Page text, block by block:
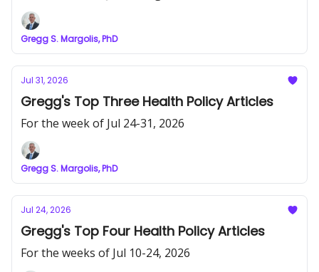
Gregg S. Margolis, PhD
Jul 31, 2026
Gregg's Top Three Health Policy Articles
For the week of Jul 24-31, 2026
Gregg S. Margolis, PhD
Jul 24, 2026
Gregg's Top Four Health Policy Articles
For the weeks of Jul 10-24, 2026